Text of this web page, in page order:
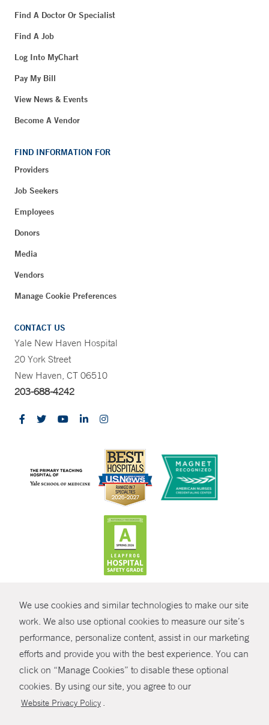
We use cookies and similar technologies to make our site
work. We also use optional cookies to measure our site’s
performance, personalize content, assist in our marketing
efforts and provide you with the best experience. You can
click on “Manage Cookies” to disable these optional
cookies. By using our site, you agree to our
Website Privacy Policy .
SHARE
Find A Doctor Or Specialist
Find A Job
Log Into MyChart
Pay My Bill
View News & Events
Become A Vendor
FIND INFORMATION FOR
Providers
Job Seekers
Employees
Donors
Media
Vendors
Manage Cookie Preferences
CONTACT US
Yale New Haven Hospital
20 York Street
New Haven, CT 06510
203-688-4242
© Copyright 2026 Yale New Haven Health
Policies
Non-Discrimination